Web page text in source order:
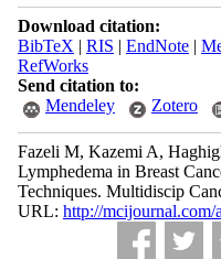
Download citation:
BibTeX | RIS | EndNote|
RefWorks
Send citation to:
Mendeley
Zotero
Fazeli M, Kazemi A,
Lymphedema in Breast
Techniques. Multidiscip
URL: http://mcijournal.com/